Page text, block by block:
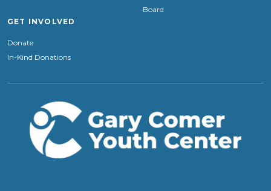
Board
GET INVOLVED
Donate
In-Kind Donations